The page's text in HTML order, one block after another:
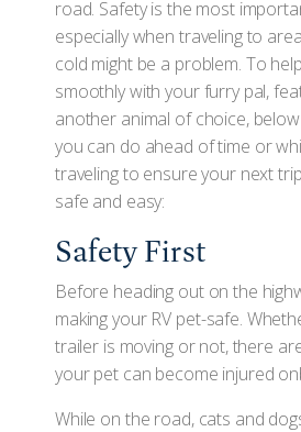
road. Safety is the most
especially when traveling to
cold might be a problem. To
smoothly with your furry pal,
another animal of choice,
you can do ahead of time or
traveling to ensure your next
safe and easy:
Safety First
Before heading out on the
making your RV pet-safe.
trailer is moving or not, there
your pet can become injured
While on the road, cats and